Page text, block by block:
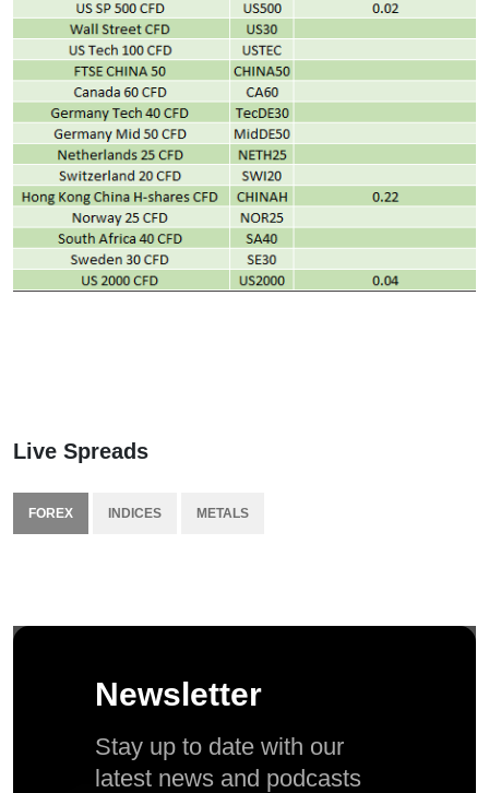
Live Spreads
FOREX INDICES METALS
Newsletter
Stay up to date with our
latest news and podcasts